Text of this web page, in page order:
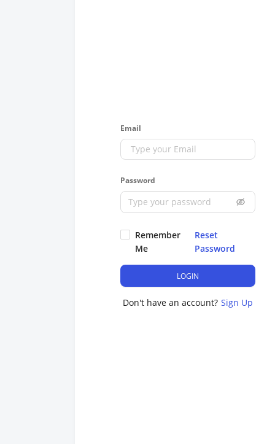
Email
Password
Remember
Me
Reset
Password
LOGIN
Don't have an account? Sign Up